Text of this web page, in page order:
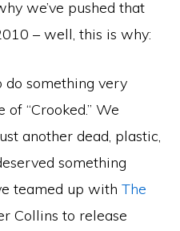
we’ve pushed that
– well, this is why:
do something very
of “Crooked.” We
another dead, plastic,
something
teamed up withThe
Collins to release